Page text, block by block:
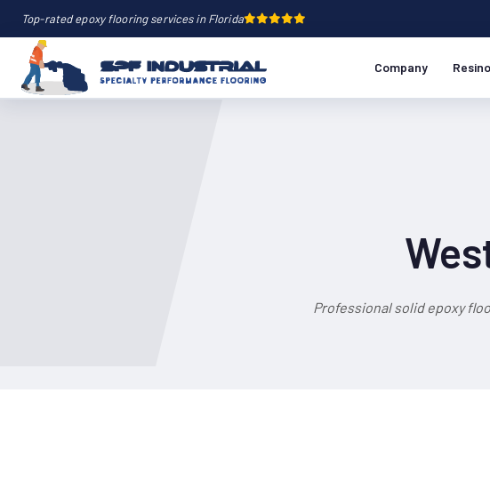
Top-rated epoxy flooring services in Florida
Company
Professional solid epoxy